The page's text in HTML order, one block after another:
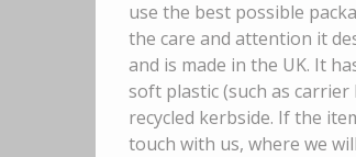
use the best possible
the care and attention it
and is made in the UK. It
soft plastic (such as carrier
recycled kerbside. If the
touch with us, where we